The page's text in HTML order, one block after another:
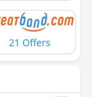
21 Offers